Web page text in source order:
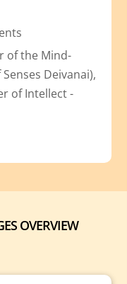
of the Mind-
Deivanai),
of Intellect -
OVERVIEW